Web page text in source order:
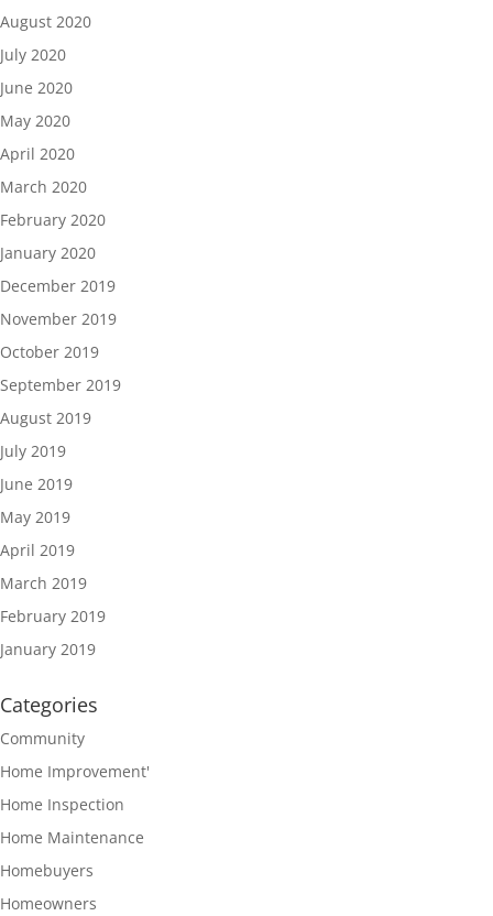
August 2020
July 2020
June 2020
May 2020
April 2020
March 2020
February 2020
January 2020
December 2019
November 2019
October 2019
September 2019
August 2019
July 2019
June 2019
May 2019
April 2019
March 2019
February 2019
January 2019
Categories
Community
Home Improvement'
Home Inspection
Home Maintenance
Homebuyers
Homeowners